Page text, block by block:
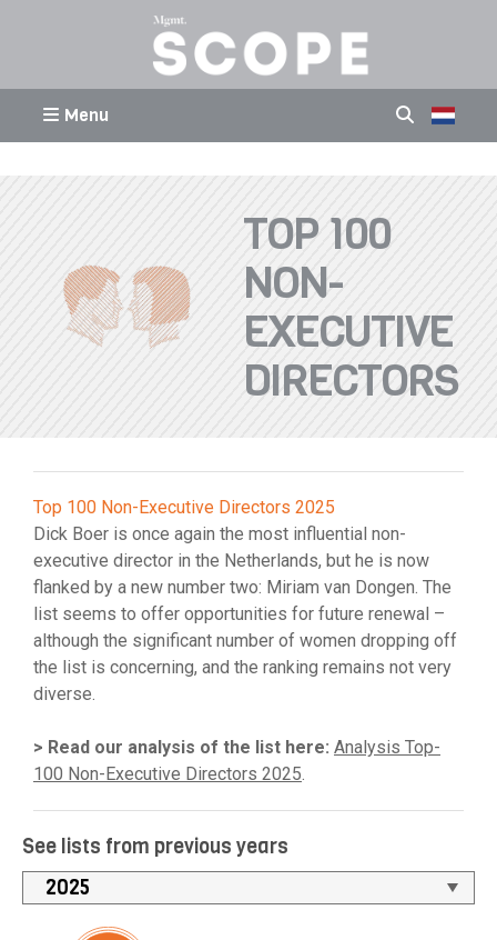
Menu
TOP 100
NON-
EXECUTIVE
DIRECTORS
Top 100 Non-Executive Directors 2025
Dick Boer is once again the most influential non-
executive director in the Netherlands, but he is now
flanked by a new number two: Miriam van Dongen. The
list seems to offer opportunities for future renewal –
although the significant number of women dropping off
the list is concerning, and the ranking remains not very
diverse.
> Read our analysis of the list here: Analysis Top-
100 Non-Executive Directors 2025.
See lists from previous years